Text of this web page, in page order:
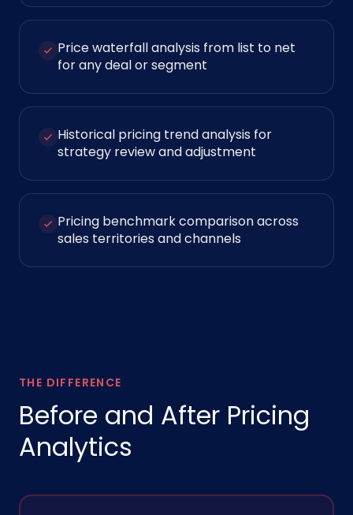
Price waterfall analysis from list to net
for any deal or segment
Historical pricing trend analysis for
strategy review and adjustment
Pricing benchmark comparison across
sales territories and channels
THE DIFFERENCE
Before and After Pricing
Analytics